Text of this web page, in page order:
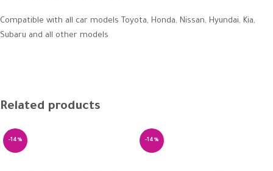
Compatible with all car models Toyota, Honda, Nissan, Hyundai, Kia,
Subaru and all other models
Related products
-14% -14%